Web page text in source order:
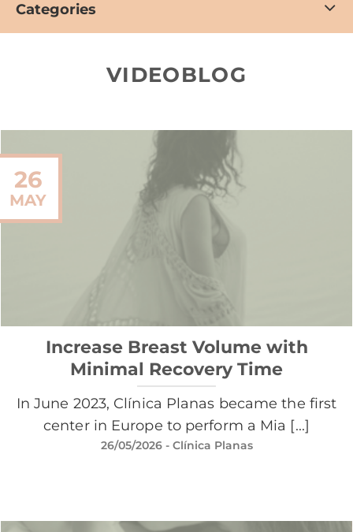
Categories
VIDEOBLOG
Increase Breast Volume with
Minimal Recovery Time
In June 2023, Clínica Planas became the first
center in Europe to perform a Mia [...]
26/05/2026- Clínica Planas
26
MAY